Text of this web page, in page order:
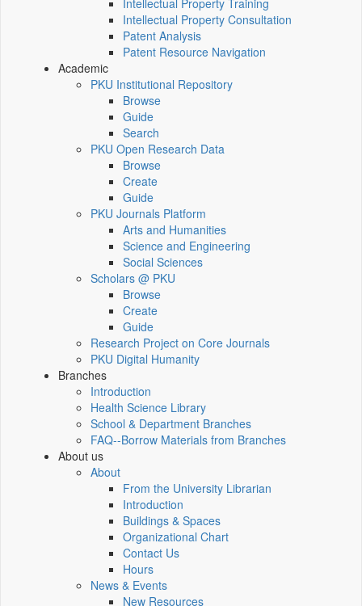
Intellectual Property Training
Intellectual Property Consultation
Patent Analysis
Patent Resource Navigation
Academic
PKU Institutional Repository
Browse
Guide
Search
PKU Open Research Data
Browse
Create
Guide
PKU Journals Platform
Arts and Humanities
Science and Engineering
Social Sciences
Scholars @ PKU
Browse
Create
Guide
Research Project on Core Journals
PKU Digital Humanity
Branches
Introduction
Health Science Library
School & Department Branches
FAQ--Borrow Materials from Branches
About us
About
From the University Librarian
Introduction
Buildings & Spaces
Organizational Chart
Contact Us
Hours
News & Events
New Resources